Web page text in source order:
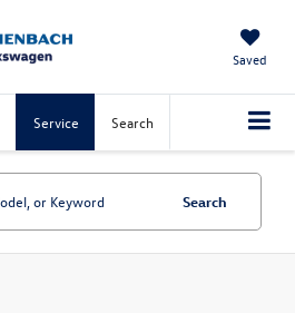
Saved
Service Search
Search